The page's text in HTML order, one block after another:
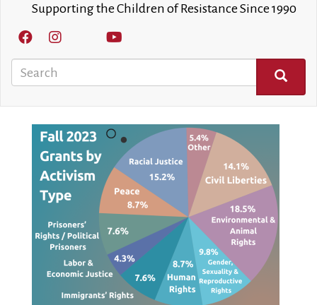
Supporting the Children of Resistance Since 1990
Search
SEARCH
Image